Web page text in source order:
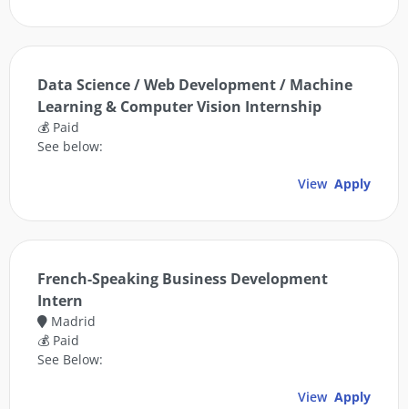
Data Science / Web Development / Machine
Learning & Computer Vision Internship
💰 Paid
See below:
View Apply
French-Speaking Business Development
Intern
Madrid
💰 Paid
See Below:
View Apply